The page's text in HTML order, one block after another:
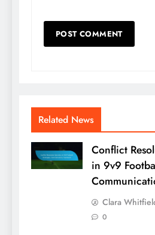
Related News
Conflict
in 9v9
Clara
0